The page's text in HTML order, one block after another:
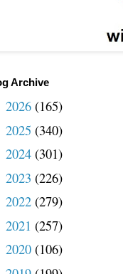
Archive
2026 (165)
2025 (340)
2024 (301)
2023 (226)
2022 (279)
2021 (257)
2020 (106)